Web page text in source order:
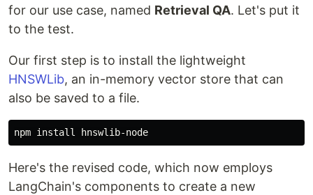
for our use case, named Retrieval QA. Let's put it
to the test.
Our first step is to install the lightweight
HNSWLib, an in-memory vector store that can
also be saved to a file.
npm install
Here's the revised code, which now employs
LangChain's components to create a new